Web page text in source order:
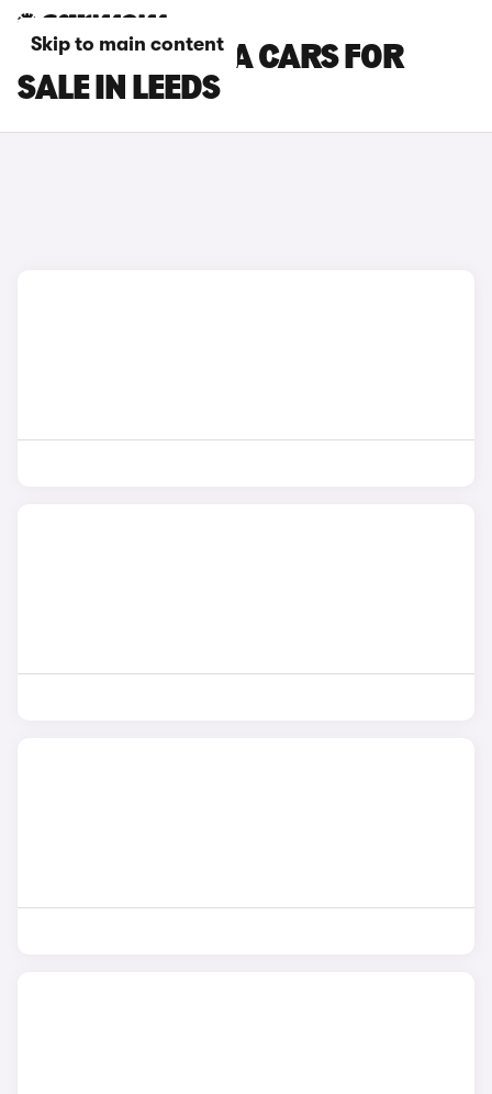
Skip to main content
SKODA OCTAVIA CARS FOR
SALE IN LEEDS